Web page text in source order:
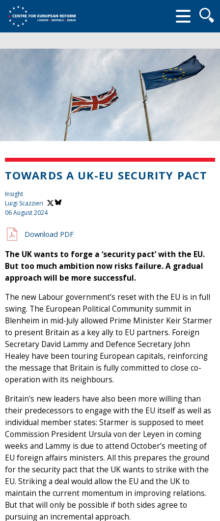
form
TOWARDS A UK-EU SECURITY PACT
Insight
Luigi Scazzieri
06 August 2024
Download PDF
The UK wants to forge a ‘security pact’ with the EU.
But too much ambition now risks failure. A gradual
approach will be more successful.
The new Labour government’s reset with the EU is in full
swing. The European Political Community summit in
Blenheim in mid-July allowed Prime Minister Keir Starmer
to present Britain as a key ally to EU partners. Foreign
Secretary David Lammy and Defence Secretary John
Healey have been touring European capitals, reinforcing
the message that Britain is fully committed to close co-
operation with its neighbours.
Britain's new leaders have also been more willing than
their predecessors to engage with the EU itself as well as
individual member states: Starmer is supposed to meet
Commission President Ursula von der Leyen in coming
weeks and Lammy is due to attend October’s meeting of
EU foreign affairs ministers. All this prepares the ground
for the security pact that the UK wants to strike with the
EU. Striking a deal would allow the EU and the UK to
maintain the current momentum in improving relations.
But that will only be possible if both sides agree to
pursuing an incremental approach.